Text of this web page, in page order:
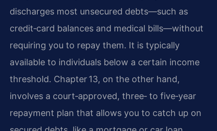
discharges most unsecured debts—such as
credit‑card balances and medical bills—without
requiring you to repay them. It is typically
available to individuals below a certain income
threshold. Chapter 13, on the other hand,
involves a court‑approved, three‑ to five‑year
repayment plan that allows you to catch up on